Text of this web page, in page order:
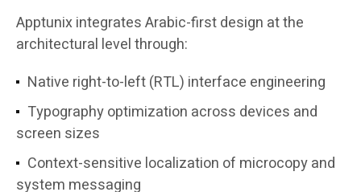
Apptunix integrates Arabic-first design at the
architectural level through:
Native right-to-left (RTL) interface engineering
Typography optimization across devices and
screen sizes
Context-sensitive localization of microcopy and
system messaging